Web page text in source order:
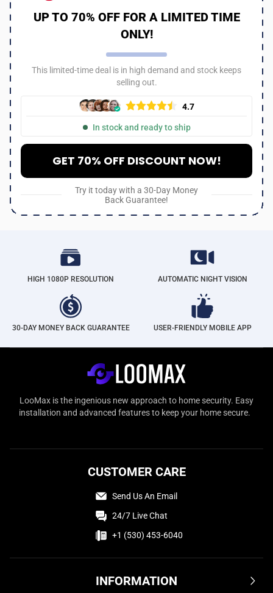
UP TO 70% OFF FOR A LIMITED TIME
ONLY!
This limited-time deal is in high demand and stock keeps
selling out.
4.7
In stock and ready to ship
GET 70% OFF DISCOUNT NOW!
Try it today with a 30-Day Money
Back Guarantee!
HIGH 1080P RESOLUTION AUTOMATIC NIGHT VISION
30-DAY MONEY BACK GUARANTEE USER-FRIENDLY MOBILE APP
LooMax is the ingenious new approach to home security. Easy
installation and advanced features to keep your home secure.
INFORMATION
CUSTOMER CARE
Send Us An Email
24/7 Live Chat
+1 (530) 453-6040